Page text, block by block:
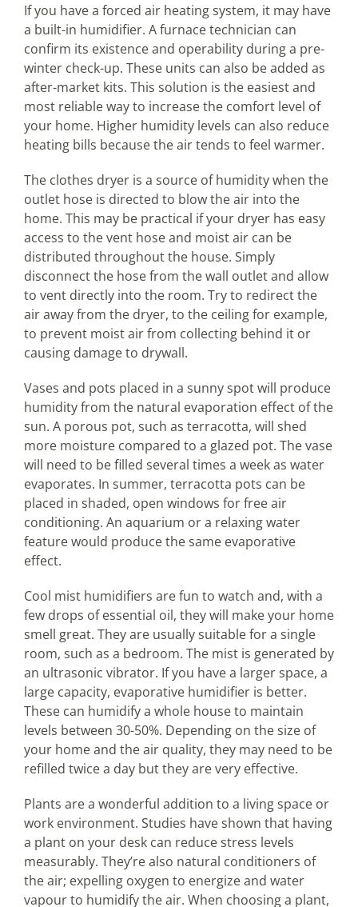
If you have a forced air heating system, it may have
a built-in humidifier. A furnace technician can
confirm its existence and operability during a pre-
winter check-up. These units can also be added as
after-market kits. This solution is the easiest and
most reliable way to increase the comfort level of
your home. Higher humidity levels can also reduce
heating bills because the air tends to feel warmer.
The clothes dryer is a source of humidity when the
outlet hose is directed to blow the air into the
home. This may be practical if your dryer has easy
access to the vent hose and moist air can be
distributed throughout the house. Simply
disconnect the hose from the wall outlet and allow
to vent directly into the room. Try to redirect the
air away from the dryer, to the ceiling for example,
to prevent moist air from collecting behind it or
causing damage to drywall.
Vases and pots placed in a sunny spot will produce
humidity from the natural evaporation effect of the
sun. A porous pot, such as terracotta, will shed
more moisture compared to a glazed pot. The vase
will need to be filled several times a week as water
evaporates. In summer, terracotta pots can be
placed in shaded, open windows for free air
conditioning. An aquarium or a relaxing water
feature would produce the same evaporative
effect.
Cool mist humidifiers are fun to watch and, with a
few drops of essential oil, they will make your home
smell great. They are usually suitable for a single
room, such as a bedroom. The mist is generated by
an ultrasonic vibrator. If you have a larger space, a
large capacity, evaporative humidifier is better.
These can humidify a whole house to maintain
levels between 30-50%. Depending on the size of
your home and the air quality, they may need to be
refilled twice a day but they are very effective.
Plants are a wonderful addition to a living space or
work environment. Studies have shown that having
a plant on your desk can reduce stress levels
measurably. They’re also natural conditioners of
the air; expelling oxygen to energize and water
vapour to humidify the air. When choosing a plant,